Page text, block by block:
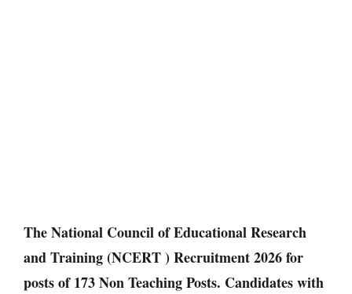
The National Council of Educational Research
and Training (NCERT ) Recruitment 2026 for
posts of 173 Non Teaching Posts. Candidates with